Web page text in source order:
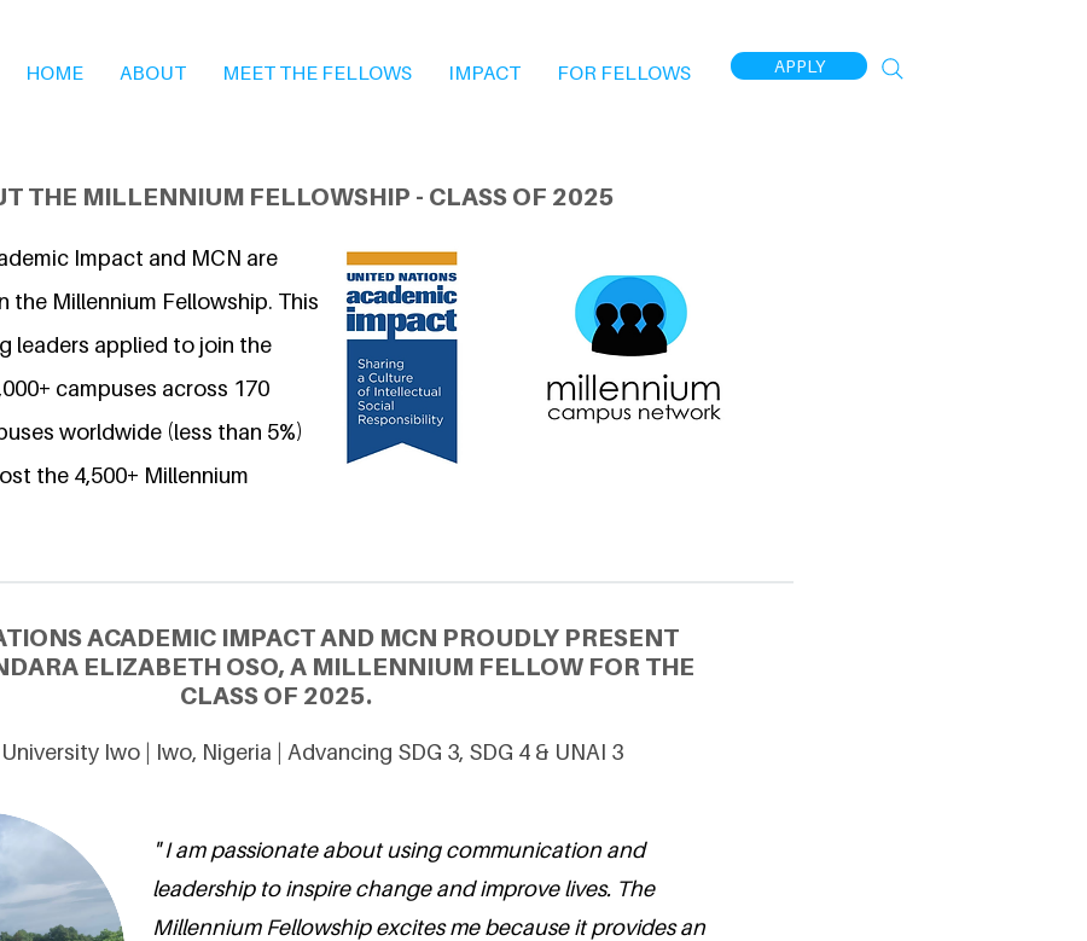
HOME ABOUT MEET THE FELLOWS IMPACT FOR FELLOWS APPLY
THE MILLENNIUM FELLOWSHIP - CLASS OF 2025
Impact and MCN are
the Millennium Fellowship. This
leaders applied to join the
campuses across 170
worldwide (less than 5%)
the 4,500+ Millennium
ACADEMIC IMPACT AND MCN PROUDLY PRESENT
ELIZABETH OSO, A MILLENNIUM FELLOW FOR THE
CLASS OF 2025.
Iwo | Iwo, Nigeria | Advancing SDG 3, SDG 4 & UNAI 3
" I am passionate about using communication and
leadership to inspire change and improve lives. The
Millennium Fellowship excites me because it provides an